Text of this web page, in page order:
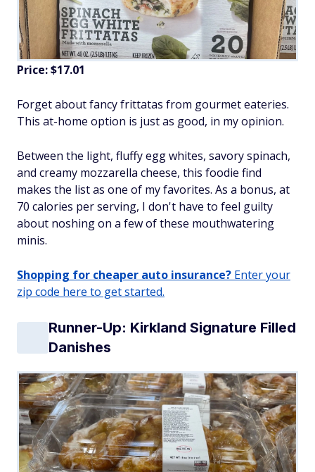
Price: $17.01
Forget about fancy frittatas from gourmet eateries.
This at-home option is just as good, in my opinion.
Between the light, fluffy egg whites, savory spinach,
and creamy mozzarella cheese, this foodie find
makes the list as one of my favorites. As a bonus, at
70 calories per serving, I don't have to feel guilty
about noshing on a few of these mouthwatering
minis.
Shopping for cheaper auto insurance? Enter your
zip code here to get started.
Runner-Up: Kirkland Signature Filled
Danishes